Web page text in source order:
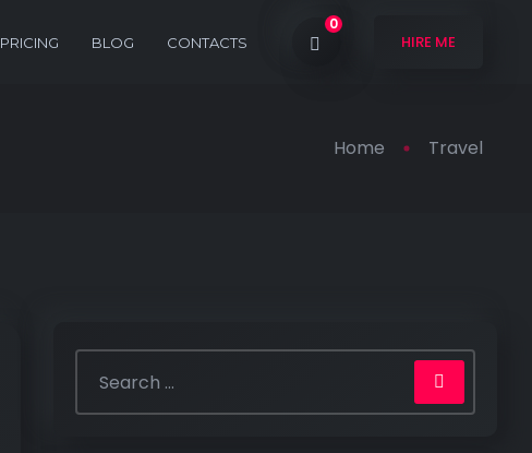
PRICING BLOG CONTACTS
0
HIRE ME
Home Travel